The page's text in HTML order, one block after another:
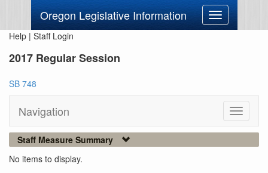
Oregon Legislative Information
Toggle
navigation
Help | Staff Login
2017 Regular Session
SB 748
Navigation
Toggle
Staff Measure Summary
No items to display.